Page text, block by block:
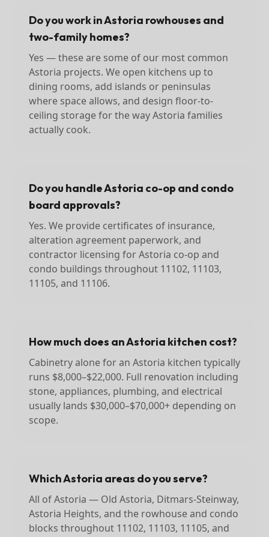
Do you work in Astoria rowhouses and
two-family homes?
Yes — these are some of our most common
Astoria projects. We open kitchens up to
dining rooms, add islands or peninsulas
where space allows, and design floor-to-
ceiling storage for the way Astoria families
actually cook.
Do you handle Astoria co-op and condo
board approvals?
Yes. We provide certificates of insurance,
alteration agreement paperwork, and
contractor licensing for Astoria co-op and
condo buildings throughout 11102, 11103,
11105, and 11106.
How much does an Astoria kitchen cost?
Cabinetry alone for an Astoria kitchen typically
runs $8,000–$22,000. Full renovation including
stone, appliances, plumbing, and electrical
usually lands $30,000–$70,000+ depending on
scope.
Which Astoria areas do you serve?
All of Astoria — Old Astoria, Ditmars-Steinway,
Astoria Heights, and the rowhouse and condo
blocks throughout 11102, 11103, 11105, and